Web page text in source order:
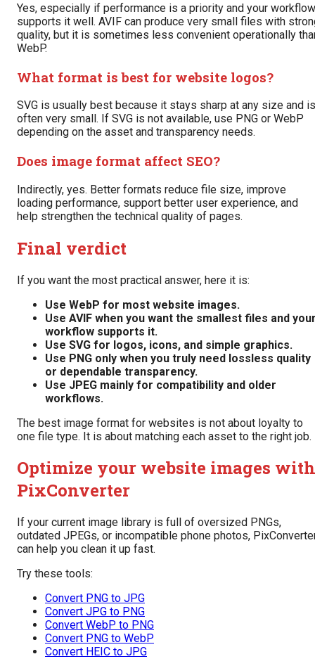
Yes, especially if performance is a priority and your workflow
supports it well. AVIF can produce very small files with
quality, but it is sometimes less convenient operationally
WebP.
What format is best for website logos?
SVG is usually best because it stays sharp at any size and is
often very small. If SVG is not available, use PNG or WebP
depending on the asset and transparency needs.
Does image format affect SEO?
Indirectly, yes. Better formats reduce file size, improve
loading performance, support better user experience, and
help strengthen the technical quality of pages.
Final verdict
If you want the most practical answer, here it is:
Use WebP for most website images.
Use AVIF when you want the smallest files and
workflow supports it.
Use SVG for logos, icons, and simple graphics.
Use PNG only when you truly need lossless quality
or dependable transparency.
Use JPEG mainly for compatibility and older
workflows.
The best image format for websites is not about loyalty to
one file type. It is about matching each asset to the right job.
Optimize your website images with
PixConverter
If your current image library is full of oversized PNGs,
outdated JPEGs, or incompatible phone photos,
can help you clean it up fast.
Try these tools:
Convert PNG to JPG
Convert JPG to PNG
Convert WebP to PNG
Convert PNG to WebP
Convert HEIC to JPG